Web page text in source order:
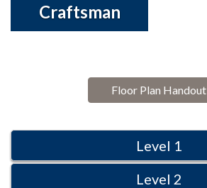
Craftsman
Floor Plan Handout
Level 1
Level 2